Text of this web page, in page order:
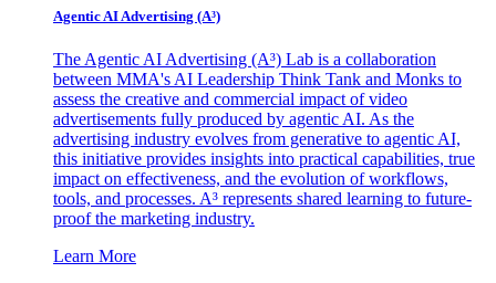
Agentic AI Advertising (A³)
The Agentic AI Advertising (A³) Lab is a collaboration
between MMA's AI Leadership Think Tank and Monks to
assess the creative and commercial impact of video
advertisements fully produced by agentic AI. As the
advertising industry evolves from generative to agentic AI,
this initiative provides insights into practical capabilities, true
impact on effectiveness, and the evolution of workflows,
tools, and processes. A³ represents shared learning to future-
proof the marketing industry.
Learn More